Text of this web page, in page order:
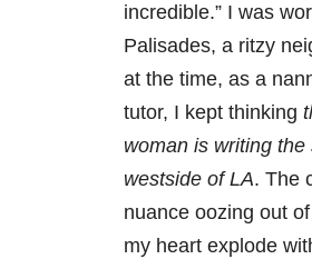
incredible.” I was
Palisades, a ritzy
at the time, as a
tutor, I kept thinking
woman is writing the
westside of LA. The
nuance oozing out
my heart explode